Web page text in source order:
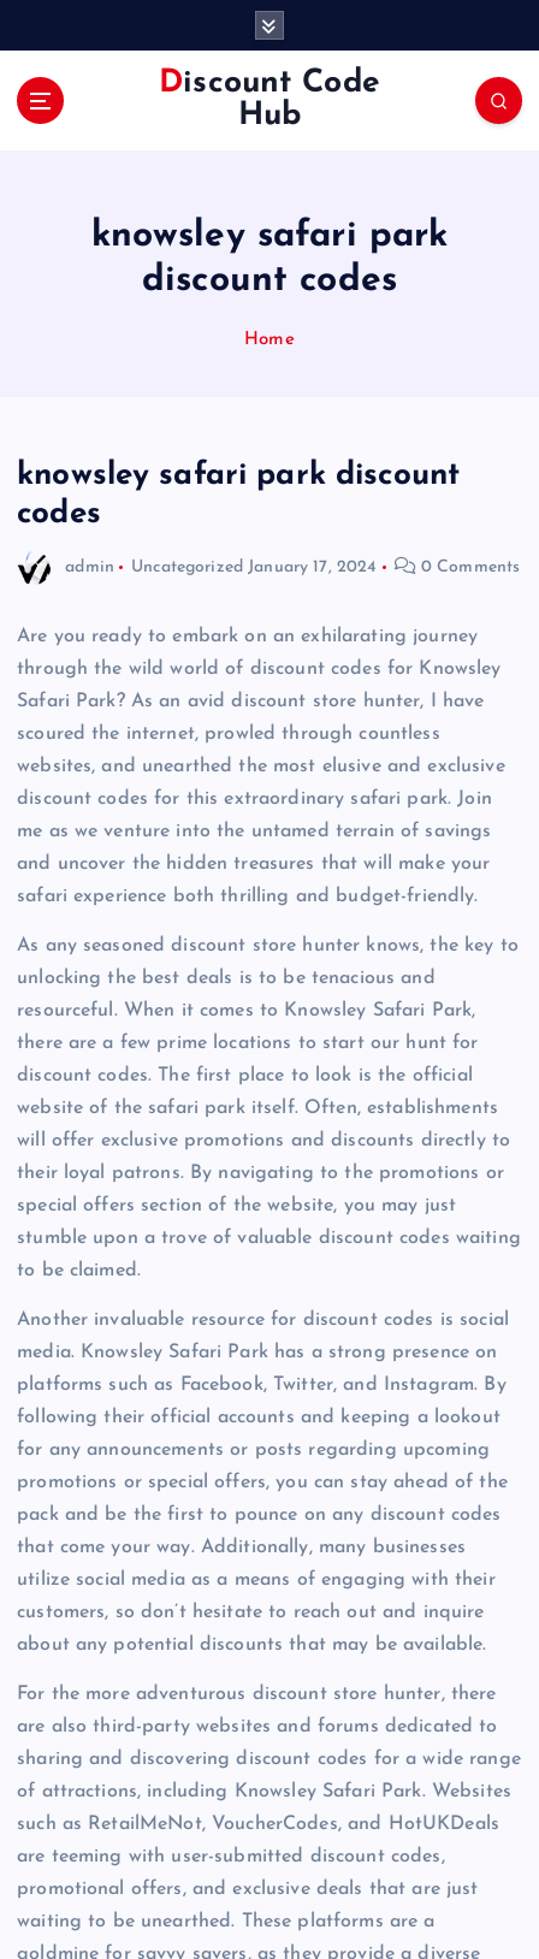
Discount Code
Hub
knowsley safari park
discount codes
Home
knowsley safari park discount
codes
admin Uncategorized January 17, 2024 0 Comments
Are you ready to embark on an exhilarating journey
through the wild world of discount codes for Knowsley
Safari Park? As an avid discount store hunter, I have
scoured the internet, prowled through countless
websites, and unearthed the most elusive and exclusive
discount codes for this extraordinary safari park. Join
me as we venture into the untamed terrain of savings
and uncover the hidden treasures that will make your
safari experience both thrilling and budget-friendly.
As any seasoned discount store hunter knows, the key to
unlocking the best deals is to be tenacious and
resourceful. When it comes to Knowsley Safari Park,
there are a few prime locations to start our hunt for
discount codes. The first place to look is the official
website of the safari park itself. Often, establishments
will offer exclusive promotions and discounts directly to
their loyal patrons. By navigating to the promotions or
special offers section of the website, you may just
stumble upon a trove of valuable discount codes waiting
to be claimed.
Another invaluable resource for discount codes is social
media. Knowsley Safari Park has a strong presence on
platforms such as Facebook, Twitter, and Instagram. By
following their official accounts and keeping a lookout
for any announcements or posts regarding upcoming
promotions or special offers, you can stay ahead of the
pack and be the first to pounce on any discount codes
that come your way. Additionally, many businesses
utilize social media as a means of engaging with their
customers, so don’t hesitate to reach out and inquire
about any potential discounts that may be available.
For the more adventurous discount store hunter, there
are also third-party websites and forums dedicated to
sharing and discovering discount codes for a wide range
of attractions, including Knowsley Safari Park. Websites
such as RetailMeNot, VoucherCodes, and HotUKDeals
are teeming with user-submitted discount codes,
promotional offers, and exclusive deals that are just
waiting to be unearthed. These platforms are a
goldmine for savvy savers, as they provide a diverse